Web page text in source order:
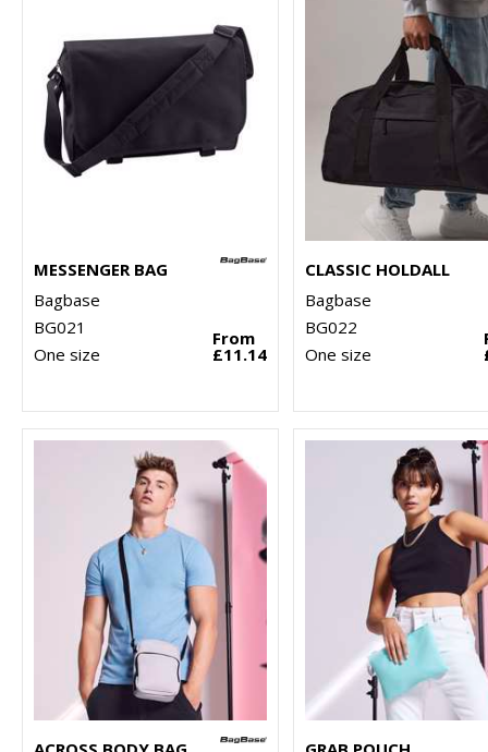
MESSENGER BAG
Bagbase
BG021
One size
From
£11.14
CLASSIC HOLDALL
Bagbase
BG022
One size